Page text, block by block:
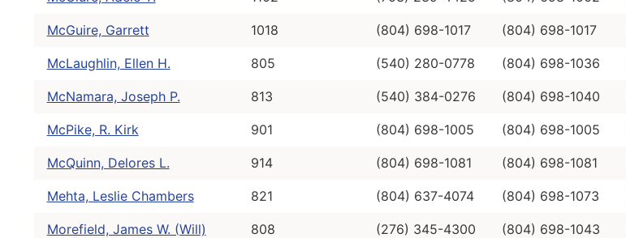
McGuire, Garrett 1018 (804) 698-1017 (804) 698-1017
McLaughlin, Ellen H. 805 (540) 280-0778 (804) 698-1036
McNamara, Joseph P. 813 (540) 384-0276 (804) 698-1040
McPike, R. Kirk 901 (804) 698-1005 (804) 698-1005
McQuinn, Delores L. 914 (804) 698-1081 (804) 698-1081
Mehta, Leslie Chambers 821 (804) 637-4074 (804) 698-1073
Morefield, James W. (Will) 808 (276) 345-4300 (804) 698-1043